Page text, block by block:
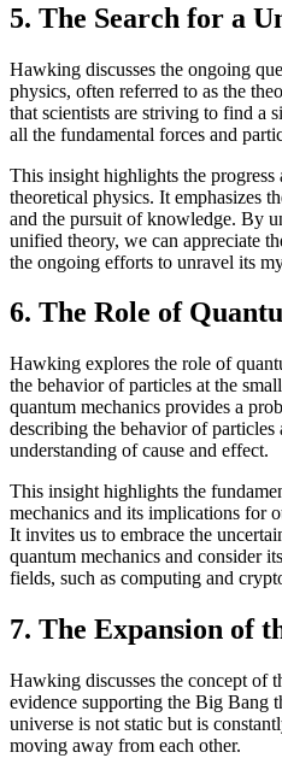
5. The Search for a
Hawking discusses the ongoing
physics, often referred to as the
that scientists are striving to find a
all the fundamental forces and
This insight highlights the
theoretical physics. It emphasizes
and the pursuit of knowledge. By
unified theory, we can appreciate
the ongoing efforts to unravel its
6. The Role of
Hawking explores the role of
the behavior of particles at the
quantum mechanics provides a
describing the behavior of
understanding of cause and effect.
This insight highlights the
mechanics and its implications for
It invites us to embrace the
quantum mechanics and consider
fields, such as computing and
7. The Expansion of
Hawking discusses the concept of
evidence supporting the Big Bang
universe is not static but is
moving away from each other.